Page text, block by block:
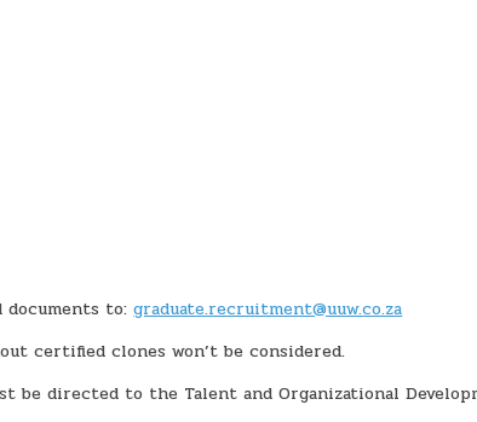
documents to:graduate.recruitment@uuw.co.za
certified clones won’t be considered.
be directed to the Talent and Organizational